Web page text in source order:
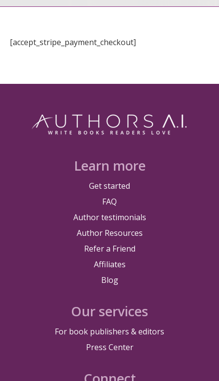
[accept_stripe_payment_checkout]
Learn more
Get started
FAQ
Author testimonials
Author Resources
Refer a Friend
Affiliates
Blog
Our services
For book publishers & editors
Press Center